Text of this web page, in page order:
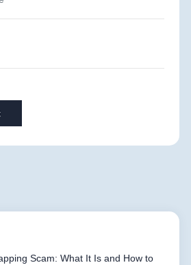
Scam: What It Is and How to